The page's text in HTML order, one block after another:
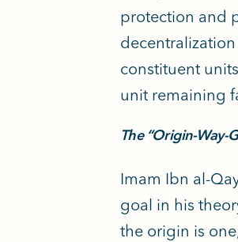
protection and
constituent
unit remaining
The “Origin-Way-
Imam Ibn al-
goal in his
the origin is